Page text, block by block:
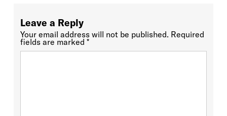
Leave a Reply
Your email address will not be published. Required
fields are marked *